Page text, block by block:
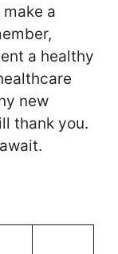
a
a healthy
new
thank you.